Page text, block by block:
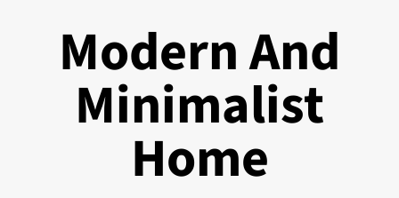
Modern And
Minimalist
Home